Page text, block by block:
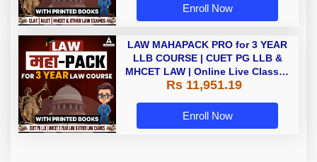
Enroll Now
LAW MAHAPACK PRO for 3 YEAR
LLB COURSE | CUET PG LLB &
MHCET LAW | Online Live Classes
with Printed Books by Adda 247
Rs 11,951.19
Enroll Now